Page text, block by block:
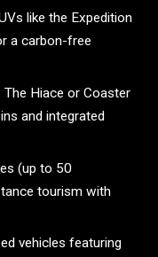
like the Expedition
a carbon-free
The Hiace or Coaster
and integrated
(up to 50
tourism with
vehicles featuring